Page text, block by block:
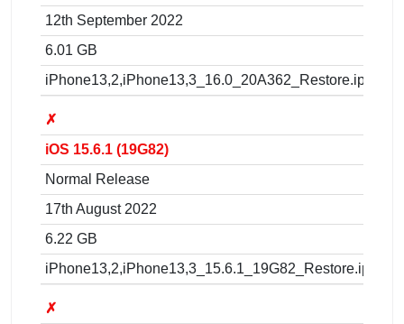
12th September 2022
6.01 GB
iPhone13,2,iPhone13,3_16.0_20A362_Restore.ipsw
✗
iOS 15.6.1 (19G82)
Normal Release
17th August 2022
6.22 GB
iPhone13,2,iPhone13,3_15.6.1_19G82_Restore.ipsw
✗